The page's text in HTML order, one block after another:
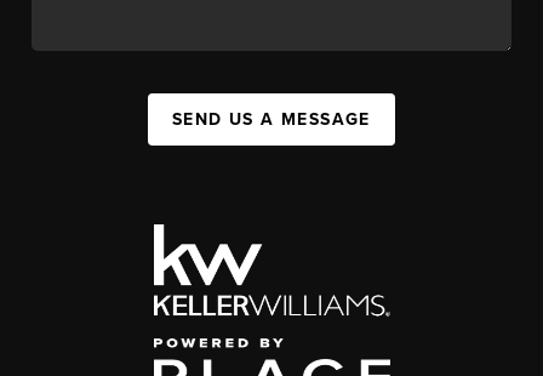
SEND US A MESSAGE